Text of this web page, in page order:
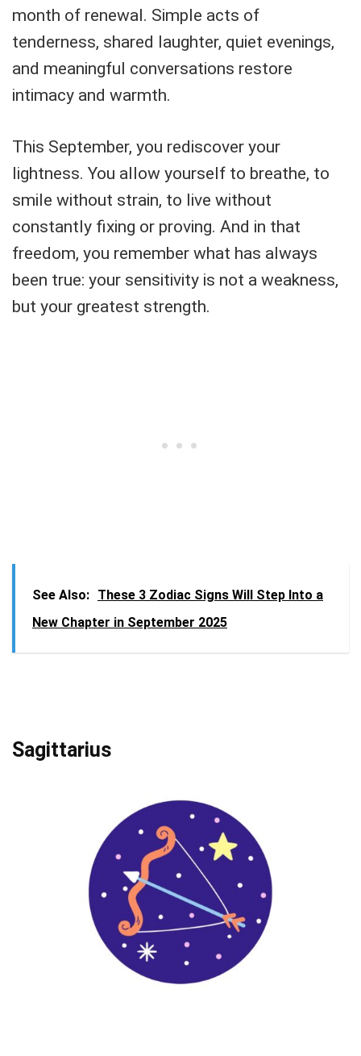
month of renewal. Simple acts of
tenderness, shared laughter, quiet evenings,
and meaningful conversations restore
intimacy and warmth.
This September, you rediscover your
lightness. You allow yourself to breathe, to
smile without strain, to live without
constantly fixing or proving. And in that
freedom, you remember what has always
been true: your sensitivity is not a weakness,
but your greatest strength.
See Also: These 3 Zodiac Signs Will Step Into a
New Chapter in September 2025
Sagittarius